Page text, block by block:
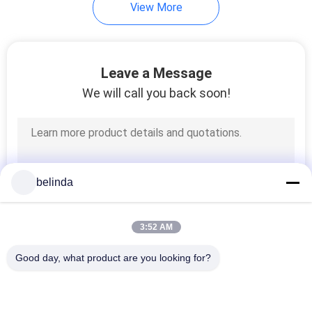
View More
Leave a Message
We will call you back soon!
belinda
3:52 AM
Good day, what product are you looking for?